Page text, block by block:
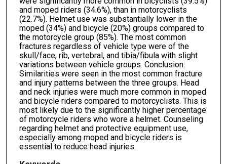
and moped riders (34.6%), than in motorcyclists
(22.7%). Helmet use was substantially lower in the
moped (34%) and bicycle (20%) groups compared to
the motorcycle group (85%). The most common
fractures regardless of vehicle type were of the
skull/face, rib, vertebral, and tibia/fibula with slight
variations between vehicle groups. Conclusion:
Similarities were seen in the most common fracture
and injury patterns between the three groups. Head
and neck injuries were much more common in moped
and bicycle riders compared to motorcyclists. This is
most likely due to the significantly higher percentage
of motorcycle riders who wore a helmet. Counseling
regarding helmet and protective equipment use,
especially among moped and bicycle riders is
essential to reduce head injuries.